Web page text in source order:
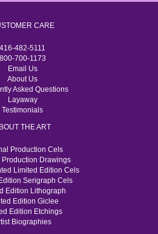
CARE
416-482-5111
800-700-1173
Email Us
About Us
Asked Questions
Layaway
Testimonials
THE ART
Production Cels
Production Drawings
Limited Edition Cels
Serigraph Cels
Edition Lithograph
Edition Giclee
Edition Etchings
Biographies